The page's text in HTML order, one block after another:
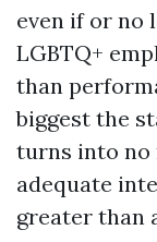
even if or no
LGBTQ+
than
biggest the
turns into no
adequate
greater than